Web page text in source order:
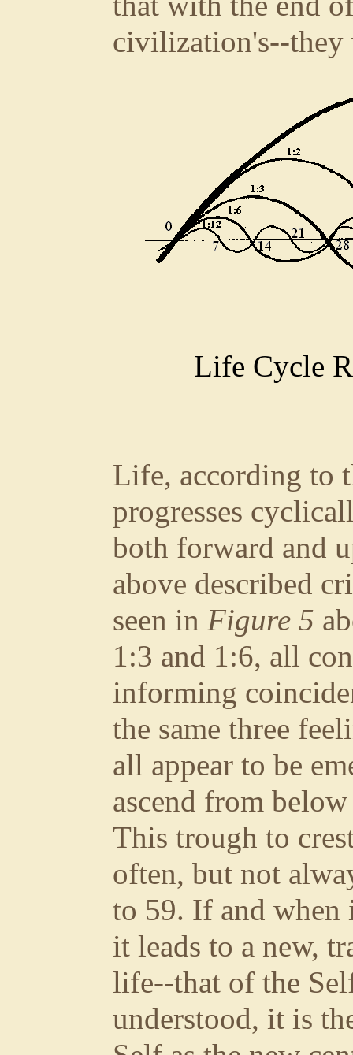
civilization's--they
Life Cycle
Life, according to
progresses
both forward and
above described
seen in Figure 5
1:3 and 1:6, all
informing
the same three
all appear to be
ascend from
This trough to
often, but not
to 59. If and when
it leads to a new,
life--that of the
understood, it is